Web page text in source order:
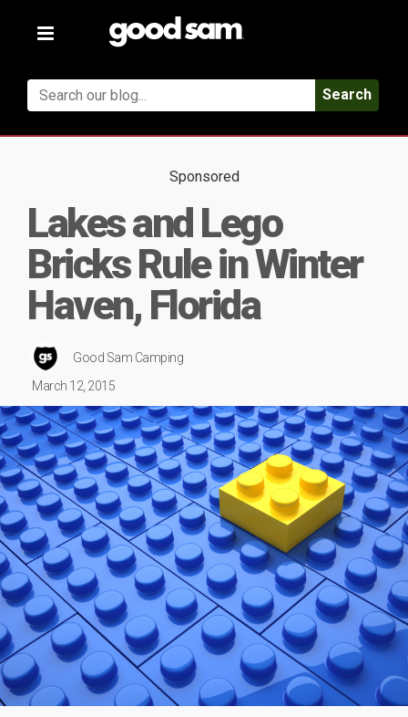
Toggle
Search
Sponsored
Lakes and Lego
Bricks Rule in Winter
Haven, Florida
Good Sam Camping
March 12, 2015